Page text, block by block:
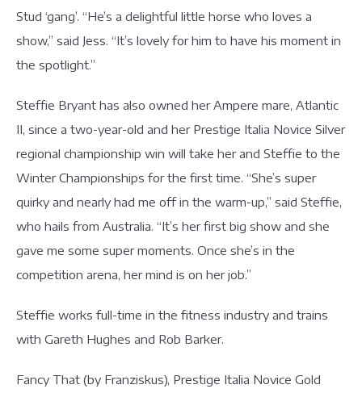
Stud ‘gang’. “He’s a delightful little horse who loves a
show,” said Jess. “It’s lovely for him to have his moment in
the spotlight.”
Steffie Bryant has also owned her Ampere mare, Atlantic
II, since a two-year-old and her Prestige Italia Novice Silver
regional championship win will take her and Steffie to the
Winter Championships for the first time. “She’s super
quirky and nearly had me off in the warm-up,” said Steffie,
who hails from Australia. “It’s her first big show and she
gave me some super moments. Once she’s in the
competition arena, her mind is on her job.”
Steffie works full-time in the fitness industry and trains
with Gareth Hughes and Rob Barker.
Fancy That (by Franziskus), Prestige Italia Novice Gold